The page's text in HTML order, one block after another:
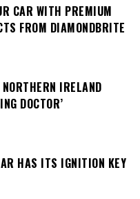
CAR WITH PREMIUM
FROM DIAMONDBRITE
IRELAND
DOCTOR’
HAS ITS IGNITION KEY